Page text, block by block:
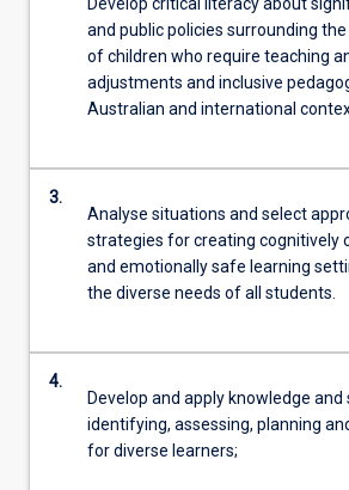
and public policies surrounding
of children who require teaching
adjustments and inclusive
Australian and international
3.
Analyse situations and select
strategies for creating cognitively
and emotionally safe learning
the diverse needs of all students.
4.
Develop and apply knowledge and
identifying, assessing, planning
for diverse learners;